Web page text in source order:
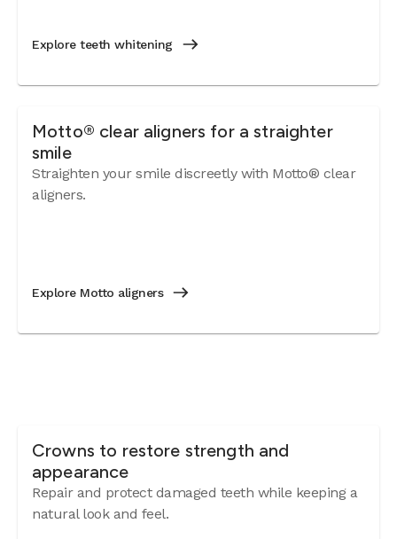
Explore teeth whitening
Motto® clear aligners for a straighter
smile
Straighten your smile discreetly with Motto® clear
aligners.
Explore Motto aligners
Crowns to restore strength and
appearance
Repair and protect damaged teeth while keeping a
natural look and feel.